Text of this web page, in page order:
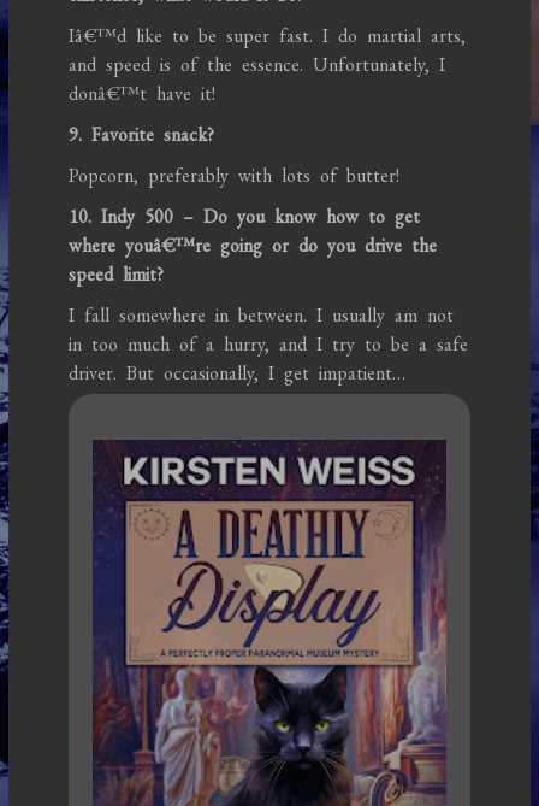
Iâ€™d like to be super fast. I do martial arts,
and speed is of the essence. Unfortunately, I
donâ€™t have it!
9. Favorite snack?
Popcorn, preferably with lots of butter!
10. Indy 500 – Do you know how to get
where youâ€™re going or do you drive the
speed limit?
I fall somewhere in between. I usually am not
in too much of a hurry, and I try to be a safe
driver. But occasionally, I get impatient…